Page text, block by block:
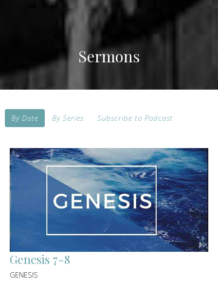
Sermons
By Date By Series Subscribe to Podcast
Genesis 7-8
GENESIS